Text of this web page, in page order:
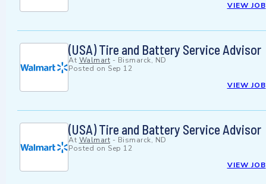
VIEW JOB
(USA) Tire and Battery Service Advisor
At Walmart - Bismarck, ND
Posted on Sep 12
VIEW JOB
(USA) Tire and Battery Service Advisor
At Walmart - Bismarck, ND
Posted on Sep 12
VIEW JOB